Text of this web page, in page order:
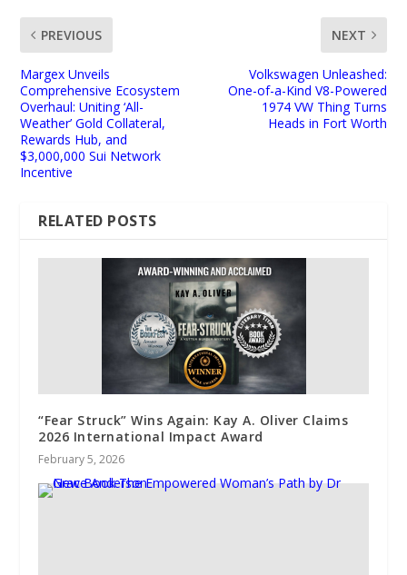
PREVIOUS
Margex Unveils
Comprehensive Ecosystem
Overhaul: Uniting ‘All-
Weather’ Gold Collateral,
Rewards Hub, and
$3,000,000 Sui Network
Incentive
NEXT
Volkswagen Unleashed:
One-of-a-Kind V8-Powered
1974 VW Thing Turns
Heads in Fort Worth
RELATED POSTS
“Fear Struck” Wins Again: Kay A. Oliver Claims
2026 International Impact Award
February 5, 2026